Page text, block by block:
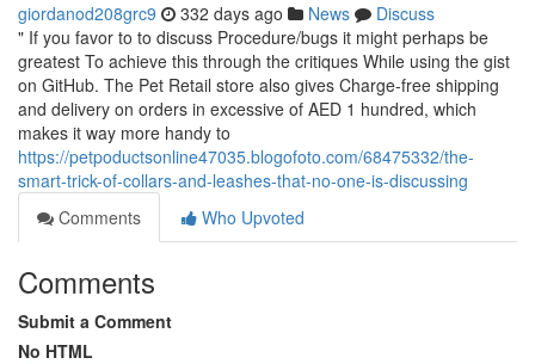
giordanod208grc9 332 days ago News
Discuss
" If you favor to to discuss Procedure/bugs it might perhaps be
greatest To achieve this through the critiques While using the gist
on GitHub. The Pet Retail store also gives Charge-free shipping
and delivery on orders in excessive of AED 1 hundred, which
makes it way more handy to
https://petpoductsonline47035.blogofoto.com/68475332/the-
smart-trick-of-collars-and-leashes-that-no-one-is-discussing
Comments
Who Upvoted
Comments
Submit a Comment
No HTML